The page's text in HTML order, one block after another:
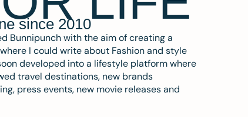
since 2010
Bunnipunch with the aim of creating a
I could write about Fashion and style
developed into a lifestyle platform where
travel destinations, new brands
press events, new movie releases and